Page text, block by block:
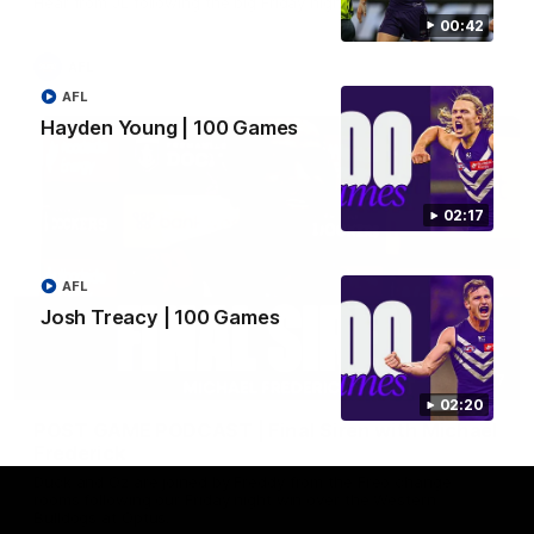
00:42
02:17
Hayden Young | 100 Games
AFL
02:20
Josh Treacy | 100 Games
AFL
18:57